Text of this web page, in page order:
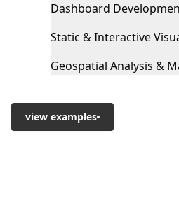
Dashboard
Static & Interactive
Geospatial Analysis &
view examples